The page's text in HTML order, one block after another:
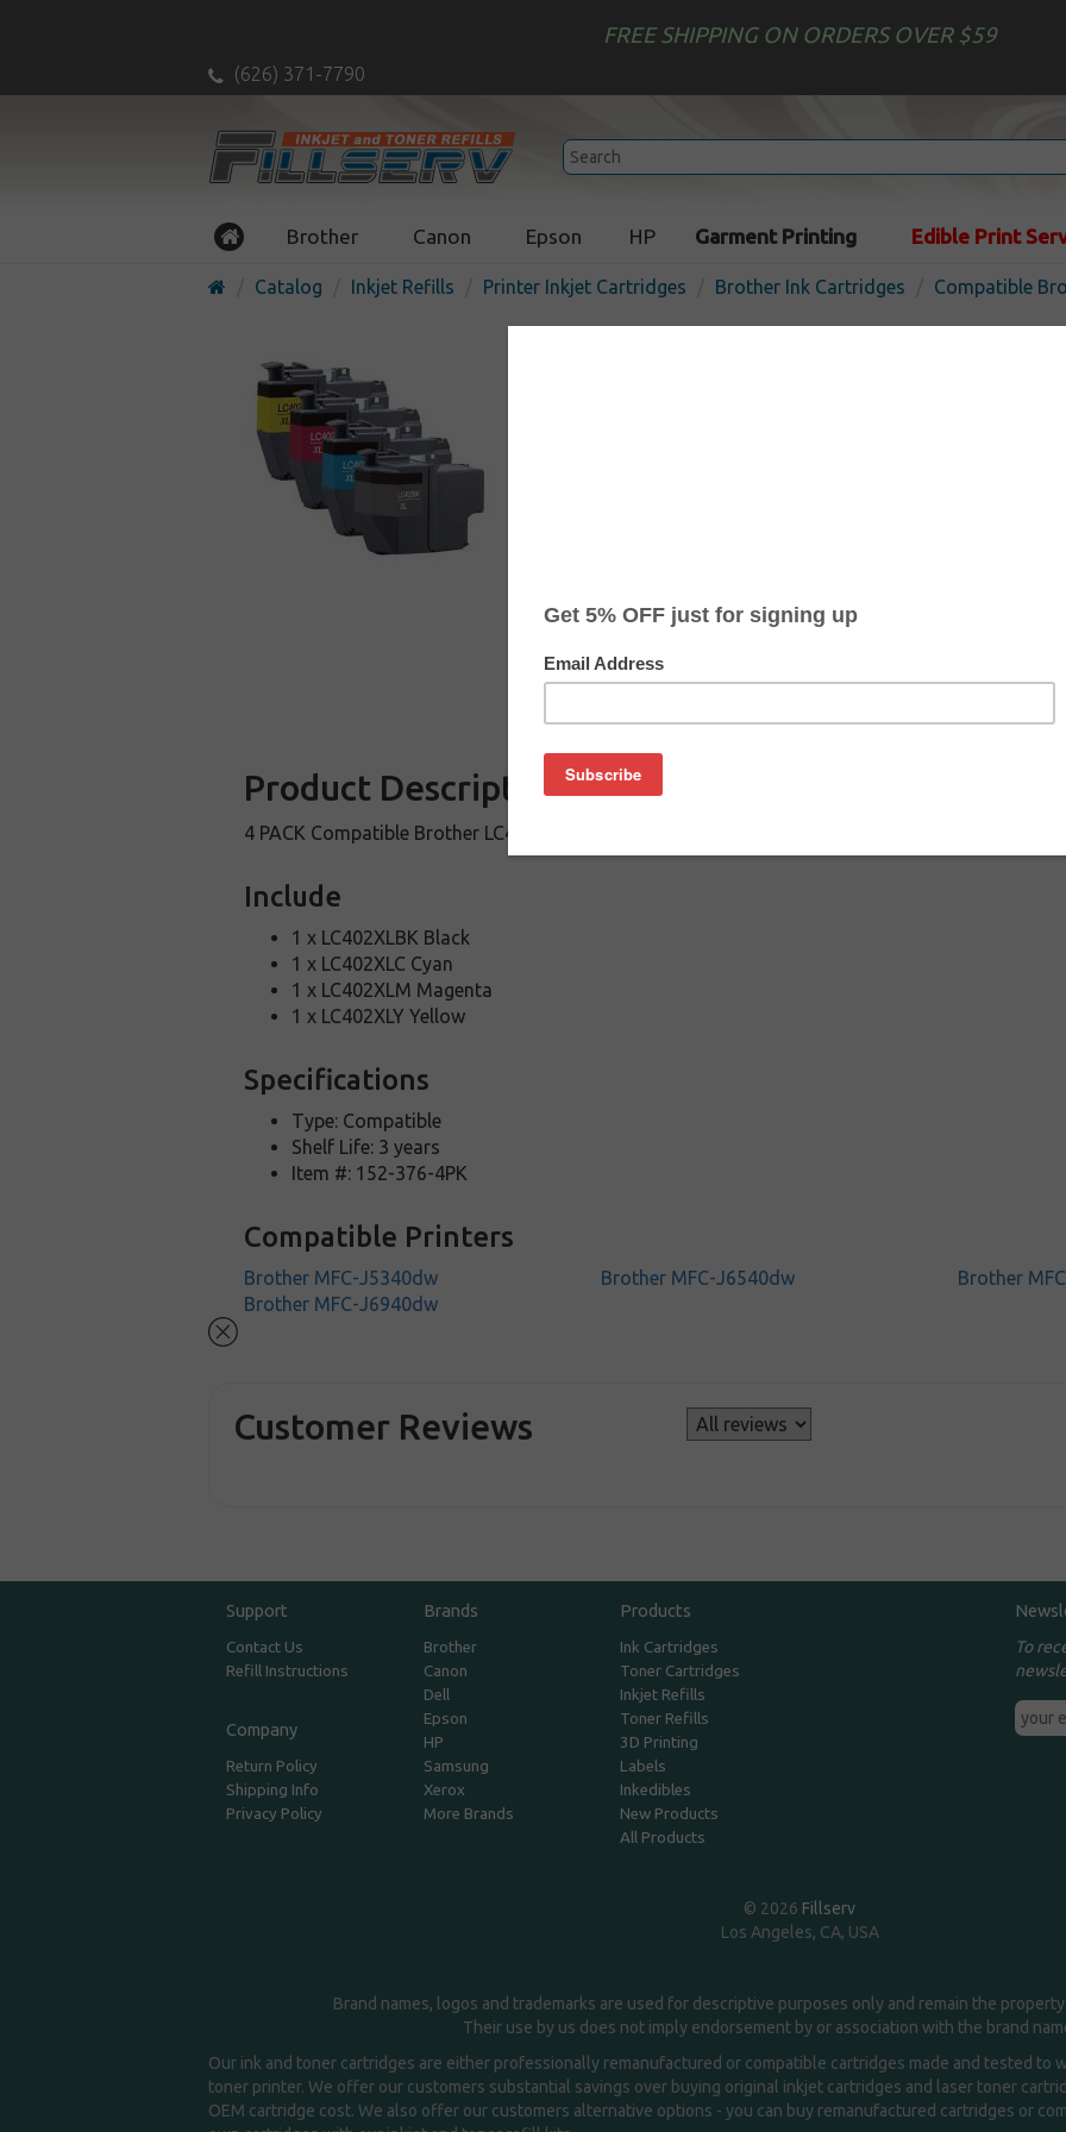
FREE SHIPPING ON ORDERS OVER $59
(626) 371-7790
Brother Canon Epson HP Garment Printing Edible Print
Catalog Inkjet Refills Printer Inkjet Cartridges Brother Ink Cartridges Compatible
Compatible inkjet
for Brother LC402XL - 4
Buy 2 for $32.49
Product Description
4 PACK Compatible Brother LC402XL Ink cartridges - includes 1 Black and 1 each Cyan,
Include
1 x LC402XLBK Black
1 x LC402XLC Cyan
1 x LC402XLM Magenta
1 x LC402XLY Yellow
Specifications
Type: Compatible
Shelf Life: 3 years
Item #: 152-376-4PK
Compatible Printers
Brother MFC-J5340dw Brother MFC-J6540dw
Brother
Brother MFC-J6940dw
Customer Reviews
Support
Contact Us
Refill Instructions
Company
Return Policy
Shipping Info
Privacy Policy
Brands
Brother
Canon
Dell
Epson
HP
Samsung
Xerox
More Brands
Products
Ink Cartridges
Toner Cartridges
Inkjet Refills
Toner Refills
3D Printing
Labels
Inkedibles
New Products
All Products
To
© 2026 Fillserv
Los Angeles, CA, USA
Brand names, logos and trademarks are used for descriptive purposes only and remain the
Their use by us does not imply endorsement by or association with the brand
Our ink and toner cartridges are either professionally remanufactured or compatible cartridges made and tested to
toner printer. We offer our customers substantial savings over buying original inkjet cartridges and laser toner
OEM cartridge cost. We also offer our customers alternative options - you can buy remanufactured cartridges or